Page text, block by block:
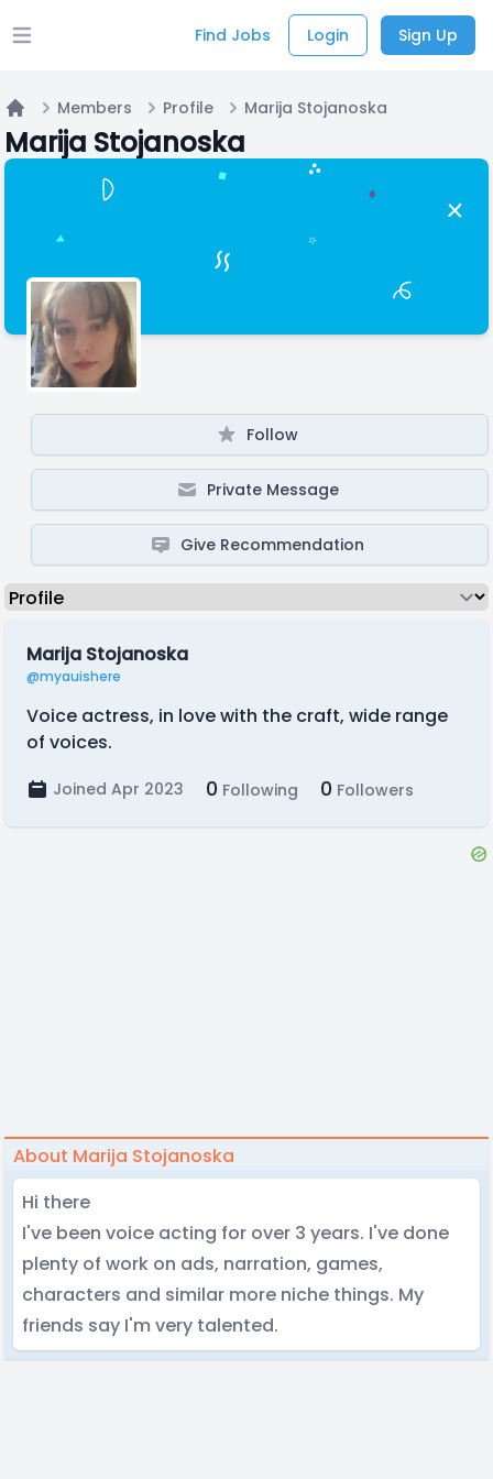
Open main menu Find Jobs Login Sign Up
Home
Members Profile Marija Stojanoska
Marija Stojanoska
Follow
Private Message
Give Recommendation
Marija Stojanoska
@myauishere
Voice actress, in love with the craft, wide range
of voices.
Joined Apr 2023 0 Following 0 Followers
About Marija Stojanoska
Hi there
I've been voice acting for over 3 years. I've done
plenty of work on ads, narration, games,
characters and similar more niche things. My
friends say I'm very talented.